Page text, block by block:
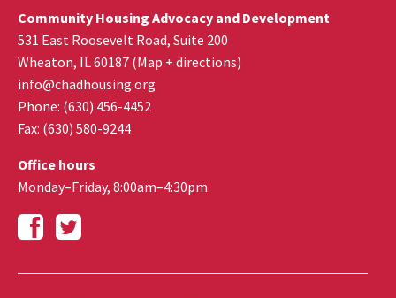
Community Housing Advocacy and Development
531 East Roosevelt Road, Suite 200
Wheaton, IL 60187 (Map + directions)
info@chadhousing.org
Phone: (630) 456-4452
Fax: (630) 580-9244
Office hours
Monday–Friday, 8:00am–4:30pm